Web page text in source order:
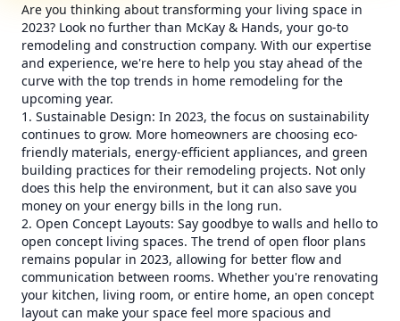
Are you thinking about transforming your living space in
2023? Look no further than McKay & Hands, your go-to
remodeling and construction company. With our expertise
and experience, we're here to help you stay ahead of the
curve with the top trends in home remodeling for the
upcoming year.
1. Sustainable Design: In 2023, the focus on sustainability
continues to grow. More homeowners are choosing eco-
friendly materials, energy-efficient appliances, and green
building practices for their remodeling projects. Not only
does this help the environment, but it can also save you
money on your energy bills in the long run.
2. Open Concept Layouts: Say goodbye to walls and hello to
open concept living spaces. The trend of open floor plans
remains popular in 2023, allowing for better flow and
communication between rooms. Whether you're renovating
your kitchen, living room, or entire home, an open concept
layout can make your space feel more spacious and